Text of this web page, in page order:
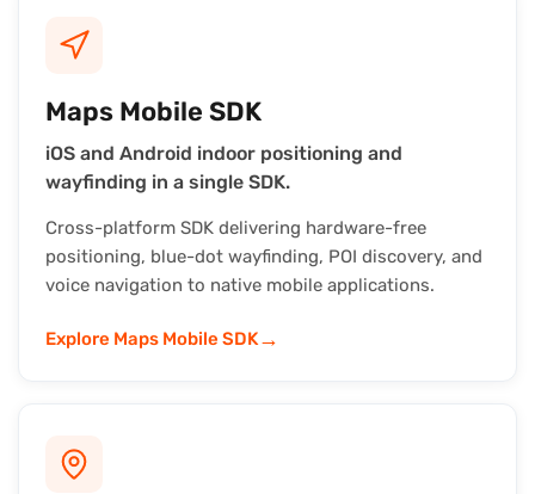
Maps Mobile SDK
iOS and Android indoor positioning and
wayfinding in a single SDK.
Cross-platform SDK delivering hardware-free
positioning, blue-dot wayfinding, POI discovery, and
voice navigation to native mobile applications.
Explore Maps Mobile SDK→